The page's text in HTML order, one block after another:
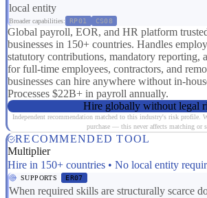
local entity
Broader capabilities: RP01 CS08
Global payroll, EOR, and HR platform
businesses in 150+ countries. Handles
statutory contributions, mandatory reporting,
for full-time employees, contractors, and
businesses can hire anywhere without in-
Processes $22B+ in payroll annually.
Hire globally without legal
Independent recommendation matched to this industry's risk profile.
purchase — this never affects matching or
RECOMMENDED TOOL
Multiplier
Hire in 150+ countries • No local entity
SUPPORTS ER07
When required skills are structurally scarce